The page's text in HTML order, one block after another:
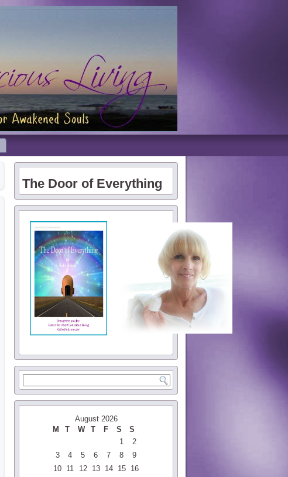
The Door of Everything
August 2026
M
T W T F S
S
1
2
3
4 5 6 7 8
9
10 11 12 13 14 15
16